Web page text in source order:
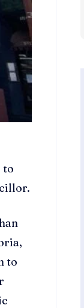
to
to